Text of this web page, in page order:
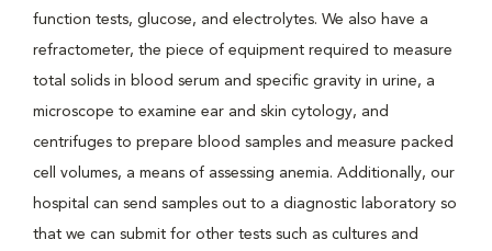
function tests, glucose, and electrolytes. We also have a
refractometer, the piece of equipment required to measure
total solids in blood serum and specific gravity in urine, a
microscope to examine ear and skin cytology, and
centrifuges to prepare blood samples and measure packed
cell volumes, a means of assessing anemia. Additionally, our
hospital can send samples out to a diagnostic laboratory so
that we can submit for other tests such as cultures and